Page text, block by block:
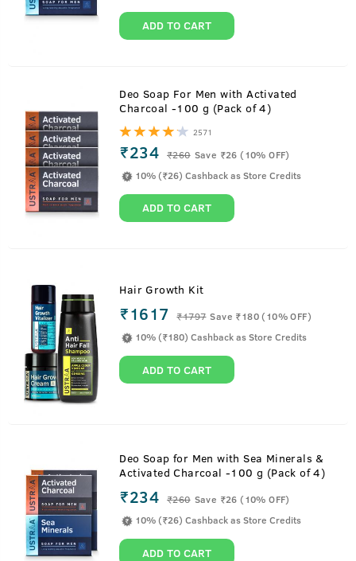
ADD TO CART
Deo Soap For Men with Activated
Charcoal -100 g (Pack of 4)
2571
₹234 ₹260 Save ₹26 (10% OFF)
10% (₹26) Cashback as Store Credits
ADD TO CART
Hair Growth Kit
₹1617 ₹1797 Save ₹180 (10% OFF)
10% (₹180) Cashback as Store Credits
ADD TO CART
Deo Soap for Men with Sea Minerals &
Activated Charcoal -100 g (Pack of 4)
₹234 ₹260 Save ₹26 (10% OFF)
10% (₹26) Cashback as Store Credits
ADD TO CART